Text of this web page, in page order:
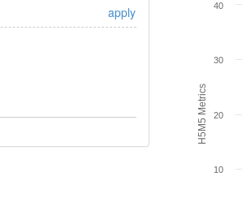
apply
H5M5 Metrics
10
20
30
40